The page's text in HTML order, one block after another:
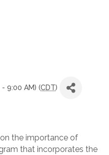
9:00 AM) (CDT)
the importance of
that incorporates the